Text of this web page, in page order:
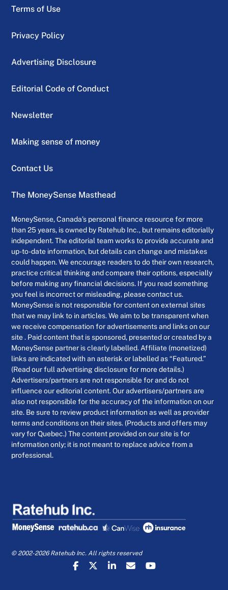
Terms of Use
Privacy Policy
Advertising Disclosure
Editorial Code of Conduct
Newsletter
Making sense of money
Contact Us
The MoneySense Masthead
MoneySense, Canada’s personal finance resource for more
than 25 years, is owned by Ratehub Inc., but remains editorially
independent. The editorial team works to provide accurate and
up-to-date information, but details can change and mistakes
could happen. We encourage readers to do their own research,
practice critical thinking and compare their options, especially
before making any financial decisions. If you read something
you feel is incorrect or misleading, please contact us.
MoneySense is not responsible for content on external sites
that we may link to in articles. We aim to be transparent when
we receive compensation for advertisements and links on our
site . Paid content that is sponsored, presented or created by a
MoneySense partner is clearly labelled. Affiliate (monetized)
links are indicated with an asterisk or labelled as “Featured.”
(Read our full advertising disclosure for more details.)
Advertisers/partners are not responsible for and do not
influence our editorial content. Our advertisers/partners are
also not responsible for the accuracy of the information on our
site. Be sure to review product information as well as provider
terms and conditions on their sites. (Products and offers may
vary for Quebec.) The content provided on our site is for
information only; it is not meant to replace advice from a
professional.
© 2002-2026 Ratehub Inc. All rights reserved